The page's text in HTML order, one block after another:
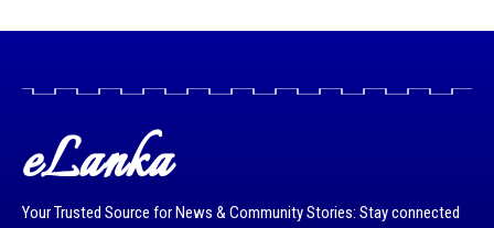
eLanka
Your Trusted Source for News & Community Stories: Stay connected